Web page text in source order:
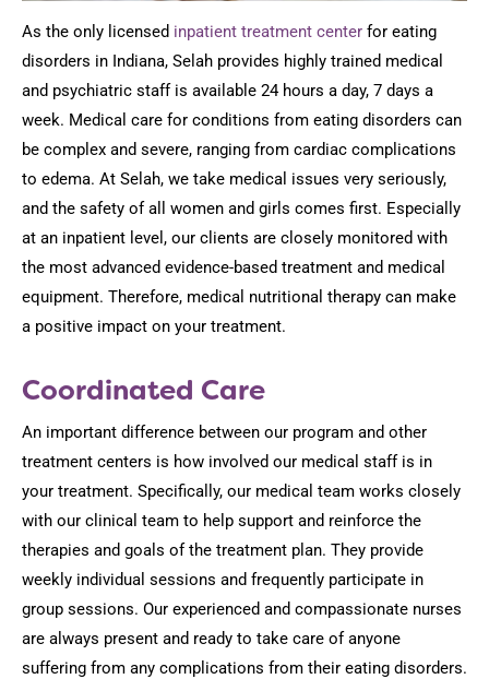
As the only licensed inpatient treatment center for eating
disorders in Indiana, Selah provides highly trained medical
and psychiatric staff is available 24 hours a day, 7 days a
week. Medical care for conditions from eating disorders can
be complex and severe, ranging from cardiac complications
to edema. At Selah, we take medical issues very seriously,
and the safety of all women and girls comes first. Especially
at an inpatient level, our clients are closely monitored with
the most advanced evidence-based treatment and medical
equipment. Therefore, medical nutritional therapy can make
a positive impact on your treatment.
Coordinated Care
An important difference between our program and other
treatment centers is how involved our medical staff is in
your treatment. Specifically, our medical team works closely
with our clinical team to help support and reinforce the
therapies and goals of the treatment plan. They provide
weekly individual sessions and frequently participate in
group sessions. Our experienced and compassionate nurses
are always present and ready to take care of anyone
suffering from any complications from their eating disorders.